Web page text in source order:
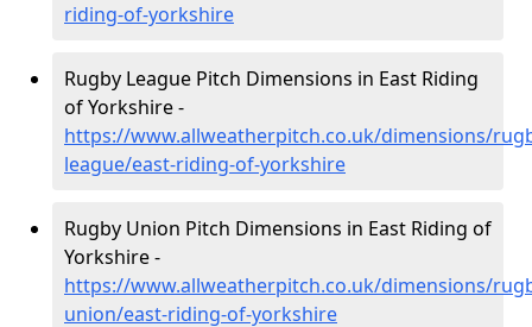
riding-of-yorkshire
Rugby League Pitch Dimensions in East Riding
of Yorkshire -
https://www.allweatherpitch.co.uk/dimensions/
league/east-riding-of-yorkshire
Rugby Union Pitch Dimensions in East Riding of
Yorkshire -
https://www.allweatherpitch.co.uk/dimensions/
union/east-riding-of-yorkshire